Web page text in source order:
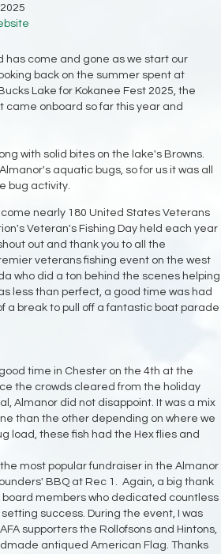
has come and gone as we start our
back on the summer spent at
Lake for Kokanee Fest 2025, the
came onboard so far this year and
with solid bites on the lake's Browns.
aquatic bugs, so for us it was all
bug activity.
nearly 180 United States Veterans
Veteran's Fishing Day held each year
out and thank you to all the
veterans fishing event on the west
who did a ton behind the scenes helping
less than perfect, a good time was had
a break to pull off a fantastic boat parade
time in Chester on the 4th at the
the crowds cleared from the holiday
Almanor did not disappoint. It was a mix
than the other depending on where we
load, these fish had the Hex flies and
most popular fundraiser in the Almanor
BBQ at Rec 1. Again, a big thank
board members who dedicated countless
success. During the event, I was
supporters the Rollofsons and Hintons,
antiqued American Flag. Thanks